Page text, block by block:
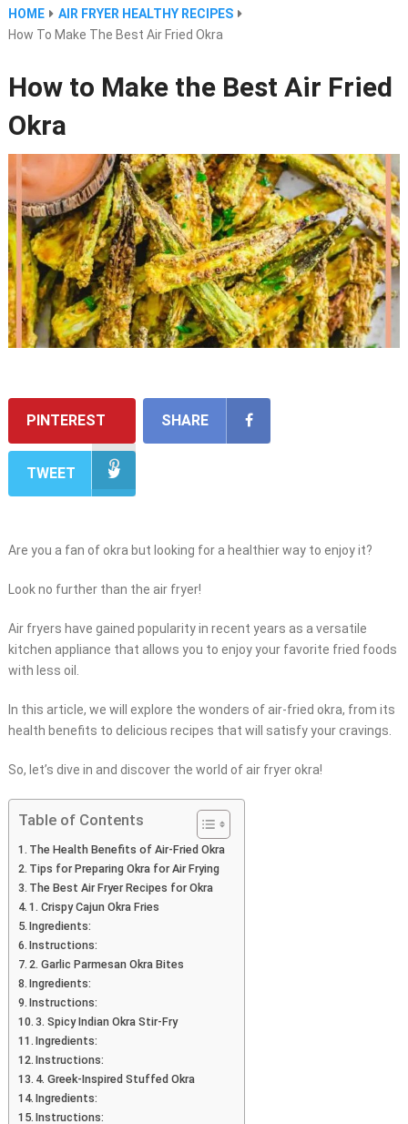
HOME
AIR FRYER HEALTHY RECIPES
How To Make The Best Air Fried Okra
How to Make the Best Air Fried
Okra
PINTEREST SHARE
TWEET
Are you a fan of okra but looking for a healthier way to enjoy it?
Look no further than the air fryer!
Air fryers have gained popularity in recent years as a versatile
kitchen appliance that allows you to enjoy your favorite fried foods
with less oil.
In this article, we will explore the wonders of air-fried okra, from its
health benefits to delicious recipes that will satisfy your cravings.
So, let’s dive in and discover the world of air fryer okra!
Table of Contents
The Health Benefits of Air-Fried Okra
Tips for Preparing Okra for Air Frying
The Best Air Fryer Recipes for Okra
1. Crispy Cajun Okra Fries
Ingredients:
Instructions:
2. Garlic Parmesan Okra Bites
Ingredients:
Instructions:
3. Spicy Indian Okra Stir-Fry
Ingredients:
Instructions:
4. Greek-Inspired Stuffed Okra
Ingredients:
Instructions: